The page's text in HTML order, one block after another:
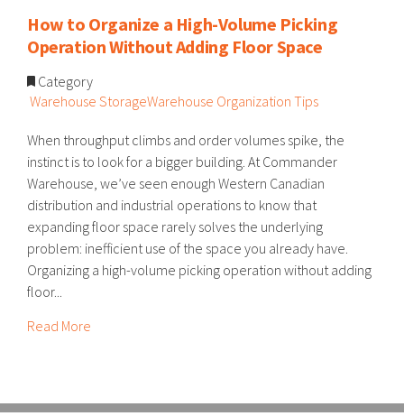
How to Organize a High-Volume Picking
Operation Without Adding Floor Space
Category
Warehouse StorageWarehouse Organization Tips
When throughput climbs and order volumes spike, the
instinct is to look for a bigger building. At Commander
Warehouse, we’ve seen enough Western Canadian
distribution and industrial operations to know that
expanding floor space rarely solves the underlying
problem: inefficient use of the space you already have.
Organizing a high-volume picking operation without adding
floor...
Read More